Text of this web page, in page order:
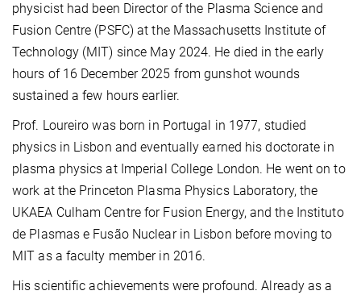
physicist had been Director of the Plasma Science and
Fusion Centre (PSFC) at the Massachusetts Institute of
Technology (MIT) since May 2024. He died in the early
hours of 16 December 2025 from gunshot wounds
sustained a few hours earlier.
Prof. Loureiro was born in Portugal in 1977, studied
physics in Lisbon and eventually earned his doctorate in
plasma physics at Imperial College London. He went on to
work at the Princeton Plasma Physics Laboratory, the
UKAEA Culham Centre for Fusion Energy, and the Instituto
de Plasmas e Fusão Nuclear in Lisbon before moving to
MIT as a faculty member in 2016.
His scientific achievements were profound. Already as a